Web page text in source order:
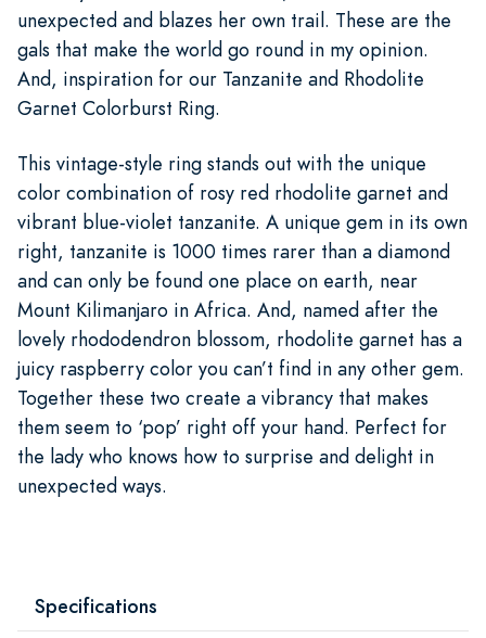
unexpected and blazes her own trail. These are the
gals that make the world go round in my opinion.
And, inspiration for our Tanzanite and Rhodolite
Garnet Colorburst Ring.
This vintage-style ring stands out with the unique
color combination of rosy red rhodolite garnet and
vibrant blue-violet tanzanite. A unique gem in its own
right, tanzanite is 1000 times rarer than a diamond
and can only be found one place on earth, near
Mount Kilimanjaro in Africa. And, named after the
lovely rhododendron blossom, rhodolite garnet has a
juicy raspberry color you can’t find in any other gem.
Together these two create a vibrancy that makes
them seem to ‘pop’ right off your hand. Perfect for
the lady who knows how to surprise and delight in
unexpected ways.
Specifications